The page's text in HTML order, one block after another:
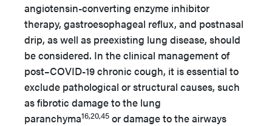
angiotensin-converting enzyme inhibitor
therapy, gastroesophageal reflux, and postnasal
drip, as well as preexisting lung disease, should
be considered. In the clinical management of
post–COVID-19 chronic cough, it is essential to
exclude pathological or structural causes, such
as fibrotic damage to the lung
paranchyma16,20,45 or damage to the airways